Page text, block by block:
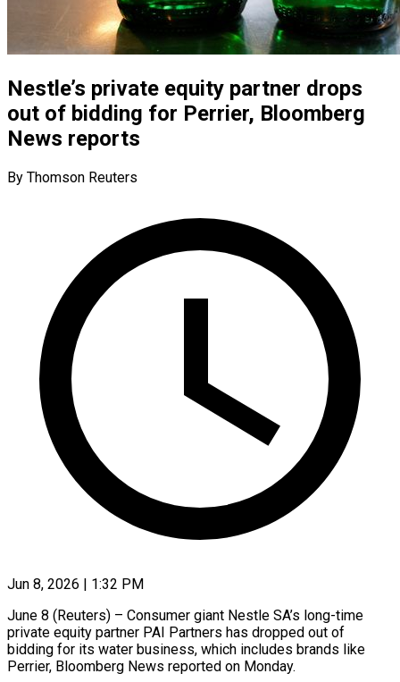
Nestle’s private equity partner drops
out of bidding for Perrier, Bloomberg
News reports
By Thomson Reuters
Jun 8, 2026 | 1:32 PM
June 8 (Reuters) – Consumer giant Nestle SA’s long-time
private equity partner PAI Partners ​has dropped out of
‌bidding for its water business, which includes brands like
Perrier, Bloomberg News reported on Monday.